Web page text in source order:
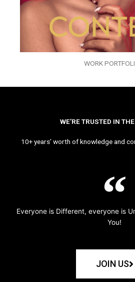
WORK
WE’RE TRUSTED IN
10+ years’ worth of knowledge and
Everyone is Different, everyone is
You!
JOIN US